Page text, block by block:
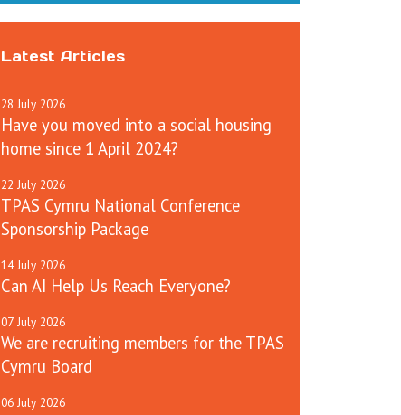
Latest Articles
28 July 2026
Have you moved into a social housing
home since 1 April 2024?
22 July 2026
TPAS Cymru National Conference
Sponsorship Package
14 July 2026
Can AI Help Us Reach Everyone?
07 July 2026
We are recruiting members for the TPAS
Cymru Board
06 July 2026